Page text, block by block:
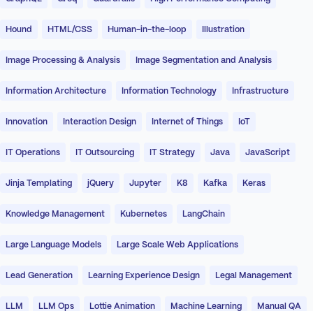
Hound HTML/CSS Human-in-the-loop Illustration
Image Processing & Analysis Image Segmentation and Analysis
Information Architecture Information Technology Infrastructure
Innovation Interaction Design Internet of Things IoT
IT Operations IT Outsourcing IT Strategy Java JavaScript
Jinja Templating jQuery Jupyter K8 Kafka Keras
Knowledge Management Kubernetes LangChain
Large Language Models Large Scale Web Applications
Lead Generation Learning Experience Design Legal Management
LLM LLM Ops Lottie Animation Machine Learning Manual QA